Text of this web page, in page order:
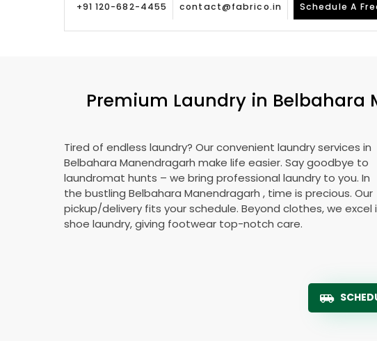
+91 120-682-4455 contact@fabrico.in Schedule A
Premium Laundry in Belbahara
Tired of endless laundry? Our convenient laundry services in
Belbahara Manendragarh make life easier. Say goodbye to
laundromat hunts – we bring professional laundry to you. In
the bustling Belbahara Manendragarh , time is precious. Our
pickup/delivery fits your schedule. Beyond clothes, we excel
shoe laundry, giving footwear top-notch care.